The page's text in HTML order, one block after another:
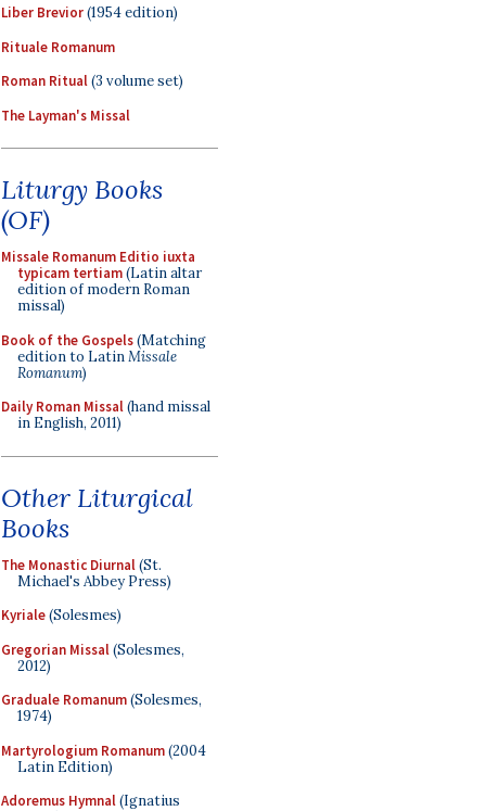
Liber Brevior(1954 edition)
Rituale Romanum
Roman Ritual(3 volume set)
The Layman's Missal
Liturgy Books
(OF)
Missale Romanum Editio iuxta
typicam tertiam(Latin altar
edition of modern Roman
missal)
Book of the Gospels(Matching
edition to LatinMissale
Romanum)
Daily Roman Missal(hand missal
in English, 2011)
Other Liturgical
Books
The Monastic Diurnal(St.
Michael's Abbey Press)
Kyriale(Solesmes)
Gregorian Missal(Solesmes,
2012)
Graduale Romanum(Solesmes,
1974)
Martyrologium Romanum(2004
Latin Edition)
Adoremus Hymnal(Ignatius